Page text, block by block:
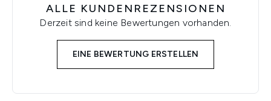
ALLE KUNDENREZENSIONEN
Derzeit sind keine Bewertungen vorhanden.
EINE BEWERTUNG ERSTELLEN